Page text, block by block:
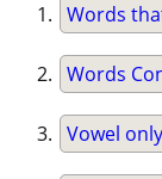
Words
Words
Vowel